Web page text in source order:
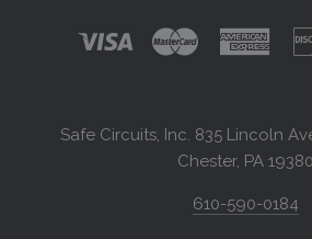
Safe Circuits, Inc. 835 Lincoln
Chester, PA 19380
610-590-0184